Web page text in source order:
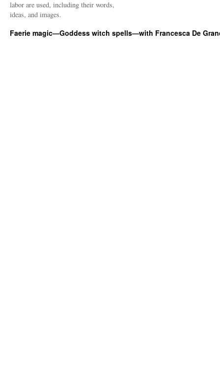
labor are used, including their words,
ideas, and images.
Faerie magic—Goddess witch spells—with Francesca De